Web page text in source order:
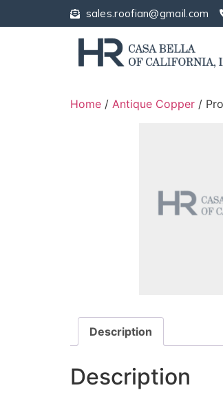
sales.roofian@gmail.com
Home / Antique Copper /
Description
Description